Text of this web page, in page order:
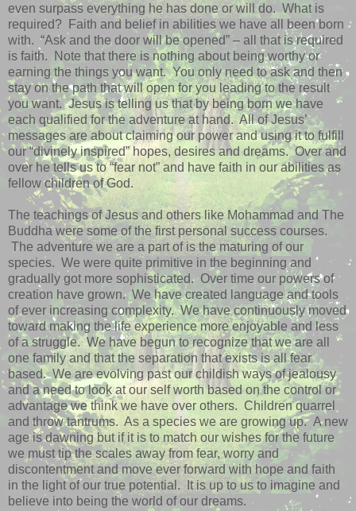
even surpass everything he has done or will do. What is
required?
Faith and belief in abilities we have all been born
with. “Ask and the door will be opened” – all that is required
is faith.
Note that there is nothing about being worthy or
earning the things you want. You only need to ask and then
stay on the path that will open for you leading to the result
you want. Jesus is telling us that by being born we have
each qualified for the adventure at hand. All of Jesus’
messages are about claiming our power and using it to fulfill
our “divinely inspired” hopes, desires and dreams. Over and
over he tells us to “fear not” and have faith in our abilities as
fellow children of God.
The teachings of Jesus and others like Mohammad and The
Buddha were some of the first personal success courses.
The adventure we are a part of is the maturing of our
species. We were quite primitive in the beginning and
gradually got more sophisticated. Over time our powers of
creation have grown. We have created language and tools
of ever increasing complexity. We have continuously moved
toward making the life experience more enjoyable and less
of a struggle. We have begun to recognize that we are all
one family and that the separation that exists is all fear
based. We are evolving past our childish ways of jealousy
and a need to look at our self worth based on the control or
advantage we think we have over others. Children quarrel
and throw tantrums. As a species we are growing up. A new
age is dawning but if it is to match our wishes for the future
we must tip the scales away from fear, worry and
discontentment and move ever forward with hope and faith
in the light of our true potential.
It is up to us to imagine and
believe into being the world of our dreams.